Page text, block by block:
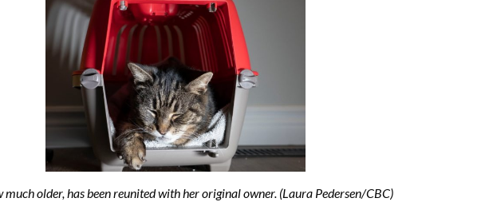
much older, has been reunited with her original owner. (Laura Pedersen/CBC)